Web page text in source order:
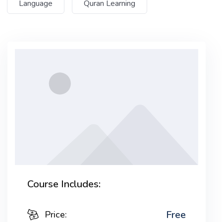
ultrices gravida. Risus commodo viverra maecenas
accumsan lacus vel facilisis.
Language Quran Learning
Course Includes:
Price: Free